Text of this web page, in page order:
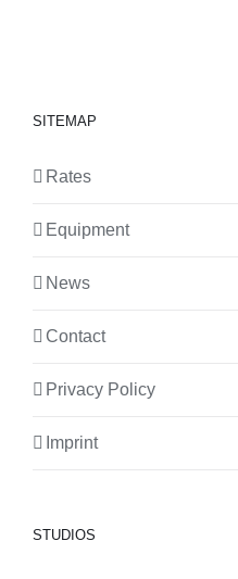
SITEMAP
Rates
Equipment
News
Contact
Privacy Policy
Imprint
STUDIOS